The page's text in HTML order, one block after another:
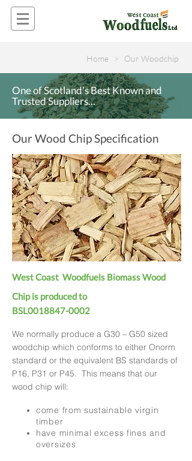
Home > Our Woodchip
One of Scotland's Best Known and
Trusted Suppliers...
West Coast Woodfuels Biomass Wood
Chip is produced to
BSL0018847-0002
We normally produce a G30 – G50 sized
woodchip which conforms to either Onorm
standard or the equivalent BS standards of
P16, P31 or P45. This means that our
wood chip will:
come from sustainable virgin
timber
have minimal excess fines and
oversizes
Our Wood Chip Specification